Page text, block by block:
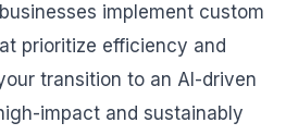
implement custom
prioritize efficiency and
transition to an AI-driven
impact and sustainably